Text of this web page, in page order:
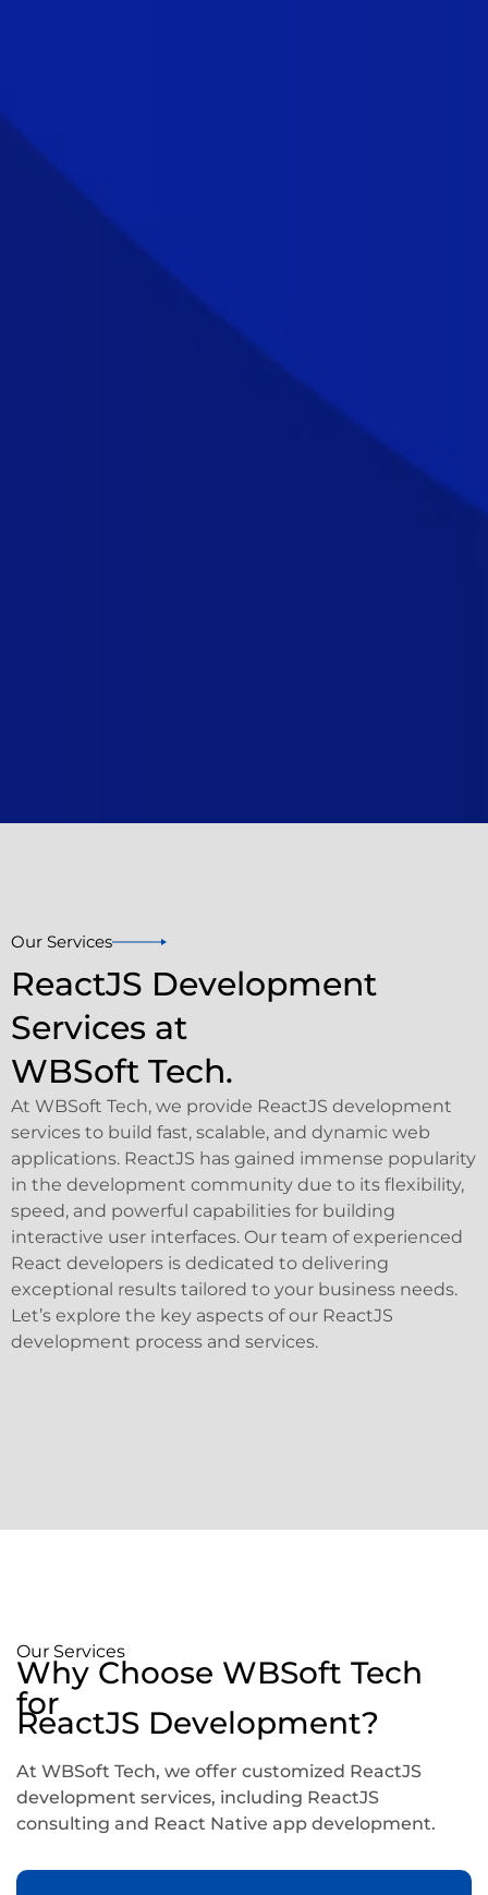
Our Services
ReactJS Development
Services at
WBSoft Tech.
At WBSoft Tech, we provide ReactJS development
services to build fast, scalable, and dynamic web
applications. ReactJS has gained immense popularity
in the development community due to its flexibility,
speed, and powerful capabilities for building
interactive user interfaces. Our team of experienced
React developers is dedicated to delivering
exceptional results tailored to your business needs.
Let’s explore the key aspects of our ReactJS
development process and services.
Our Services
Why Choose WBSoft Tech
for
ReactJS Development?
At WBSoft Tech, we offer customized ReactJS
development services, including ReactJS
consulting and React Native app development.